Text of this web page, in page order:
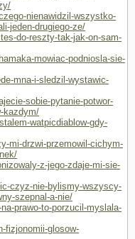
nienawidzil-wszystko-
jeden-drugiego-ze/
do-reszty-tak-jak-on-sam-
mowiac-podniosla-sie-
mna-i-sledzil-wystawic-
sobie-pytanie-potwor-
kazdym/
watpicdiablow-gdy-
mi-drzwi-przemowil-cichym-
z-jego-zdaje-mi-sie-
czyz-nie-bylismy-wszyscy-
szepnal-a-nie/
prawo-to-porzucil-myslala-
fizjonomii-glosow-